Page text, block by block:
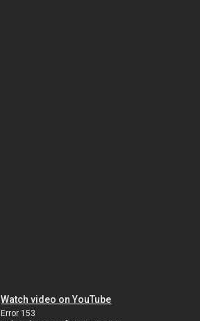
Watch video on YouTube
Error 153